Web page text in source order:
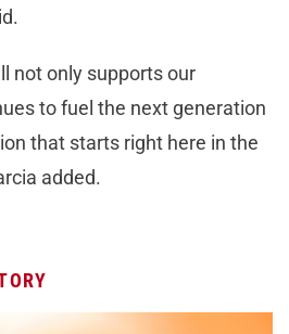
not only supports our
to fuel the next generation
that starts right here in the
added.